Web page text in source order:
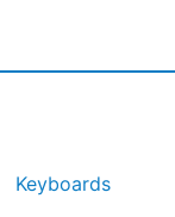
Keyboards